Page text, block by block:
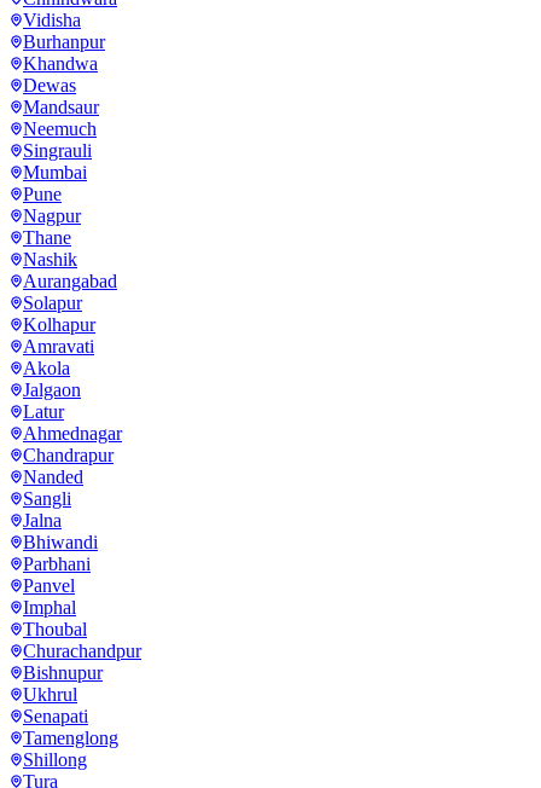
Vidisha
Burhanpur
Khandwa
Dewas
Mandsaur
Neemuch
Singrauli
Mumbai
Pune
Nagpur
Thane
Nashik
Aurangabad
Solapur
Kolhapur
Amravati
Akola
Jalgaon
Latur
Ahmednagar
Chandrapur
Nanded
Sangli
Jalna
Bhiwandi
Parbhani
Panvel
Imphal
Thoubal
Churachandpur
Bishnupur
Ukhrul
Senapati
Tamenglong
Shillong
Tura